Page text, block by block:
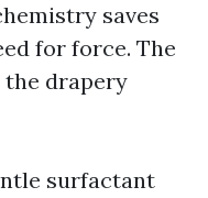
saves
for force. The
drapery
surfactant